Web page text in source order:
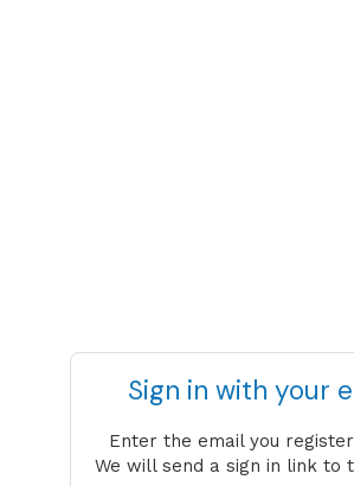
Sign in with your
Enter the email you
We will send a sign in link to